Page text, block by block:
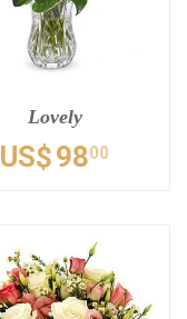
Lovely
US$9800